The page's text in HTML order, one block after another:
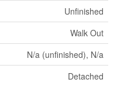
Unfinished
Walk Out
N/a (unfinished), N/a
Detached